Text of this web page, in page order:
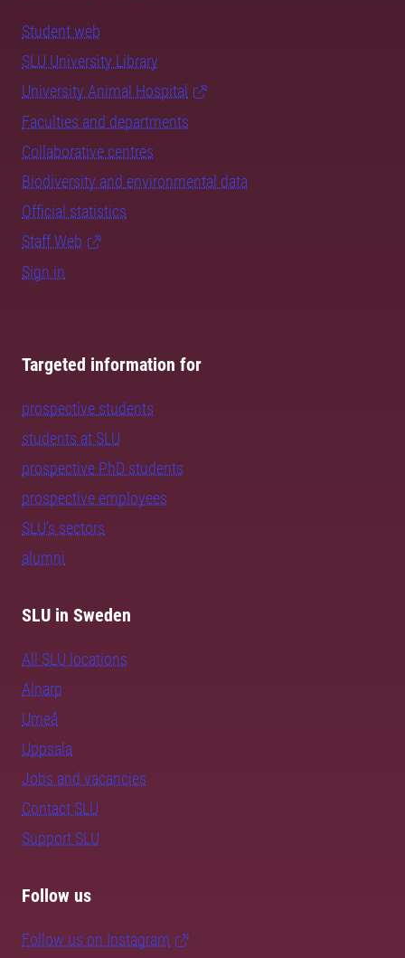
Student web
SLU University Library
University Animal Hospital
Faculties and departments
Collaborative centres
Biodiversity and environmental data
Official statistics
Staff Web
Sign in
Targeted information for
prospective students
students at SLU
prospective PhD students
prospective employees
SLU's sectors
alumni
SLU in Sweden
All SLU locations
Alnarp
Umeå
Uppsala
Jobs and vacancies
Contact SLU
Support SLU
Follow us
Follow us on Instagram